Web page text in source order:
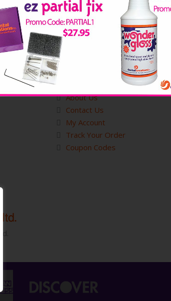
a 15% off coupon!
Customer Service
About Us
Contact Us
My Account
Track Your Order
Coupon Codes